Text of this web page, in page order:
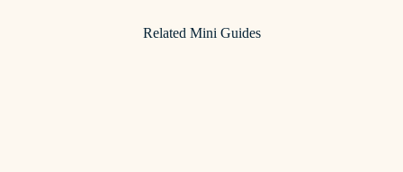
Related Mini Guides